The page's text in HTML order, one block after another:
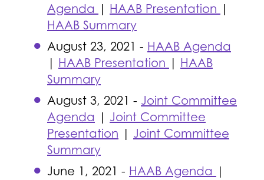
Agenda | HAAB Presentation |
HAAB Summary
August 23, 2021 - HAAB Agenda
| HAAB Presentation | HAAB
Summary
August 3, 2021 - Joint Committee
Agenda | Joint Committee
Presentation | Joint Committee
Summary
June 1, 2021 - HAAB Agenda |